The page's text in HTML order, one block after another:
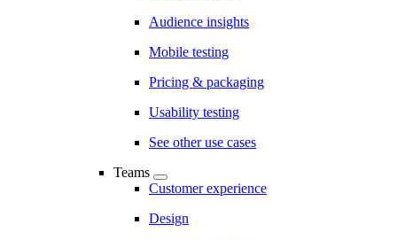
Audience insights
Mobile testing
Pricing & packaging
Usability testing
See other use cases
Teams
Customer experience
Design